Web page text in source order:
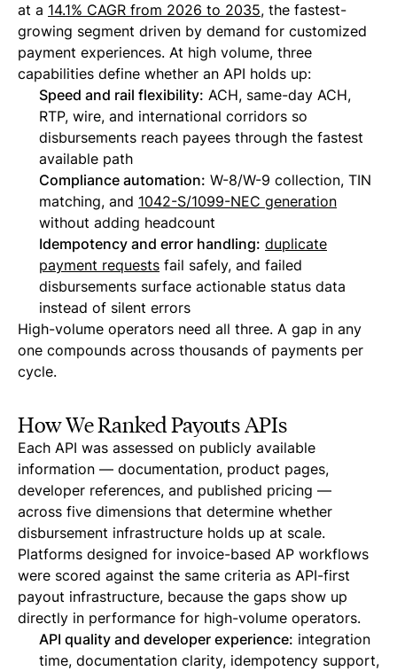
at a 14.1% CAGR from 2026 to 2035, the fastest-
growing segment driven by demand for customized
payment experiences. At high volume, three
capabilities define whether an API holds up:
Speed and rail flexibility: ACH, same-day ACH,
RTP, wire, and international corridors so
disbursements reach payees through the fastest
available path
Compliance automation: W-8/W-9 collection, TIN
matching, and 1042-S/1099-NEC generation
without adding headcount
Idempotency and error handling: duplicate
payment requests fail safely, and failed
disbursements surface actionable status data
instead of silent errors
High-volume operators need all three. A gap in any
one compounds across thousands of payments per
cycle.
How We Ranked Payouts APIs
Each API was assessed on publicly available
information — documentation, product pages,
developer references, and published pricing —
across five dimensions that determine whether
disbursement infrastructure holds up at scale.
Platforms designed for invoice-based AP workflows
were scored against the same criteria as API-first
payout infrastructure, because the gaps show up
directly in performance for high-volume operators.
API quality and developer experience: integration
time, documentation clarity, idempotency support,